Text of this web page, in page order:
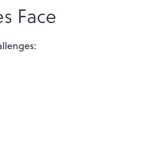
Face